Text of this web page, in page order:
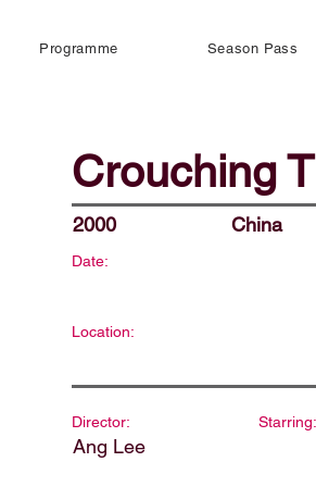
Programme Season Pass
Crouching
2000 China
Date:
Location:
Director:
Ang Lee
Starring: